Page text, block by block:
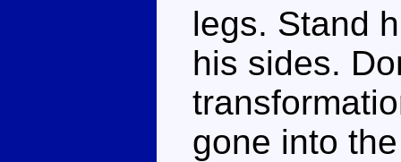
legs. Stand
his sides.
gone into